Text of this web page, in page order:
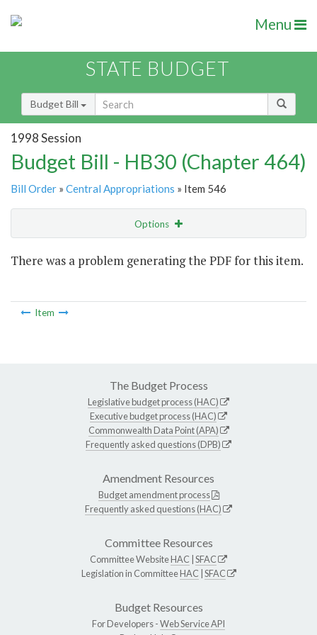
Menu
STATE BUDGET
Budget Bill
1998 Session
Budget Bill - HB30 (Chapter 464)
Bill Order » Central Appropriations » Item 546
Options
There was a problem generating the PDF for this item.
Item
The Budget Process
Legislative budget process (HAC)
Executive budget process (HAC)
Commonwealth Data Point (APA)
Frequently asked questions (DPB)
Amendment Resources
Budget amendment process
Frequently asked questions (HAC)
Committee Resources
Committee WebsiteHAC SFAC
Legislation in CommitteeHAC SFAC
Budget Resources
For Developers -Web Service API